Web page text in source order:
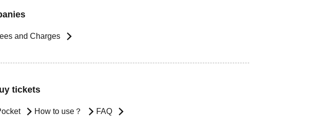
and Charges
tickets
How to use？ FAQ